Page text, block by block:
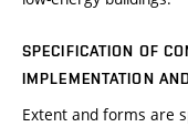
SPECIFICATION OF
IMPLEMENTATION
Extent and forms are